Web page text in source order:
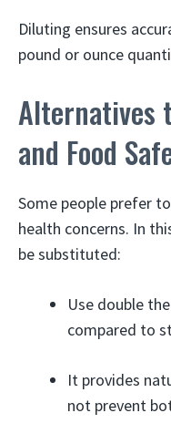
Diluting ensures
pound or ounce
Alternatives
and Food
Some people prefer
health concerns. In
be substituted:
Use double
compared to
It provides
not prevent